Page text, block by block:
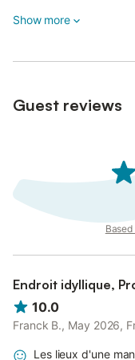
Show more
Guest reviews
Endroit idyllique,
10.0
Franck B., May 2026,
Les lieux d'une